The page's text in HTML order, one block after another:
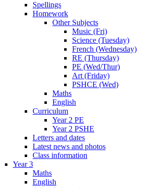
Spellings
Homework
Other Subjects
Music (Fri)
Science (Tuesday)
French (Wednesday)
RE (Thursday)
PE (Wed/Thur)
Art (Friday)
PSHCE (Wed)
Maths
English
Curriculum
Year 2 PE
Year 2 PSHE
Letters and dates
Latest news and photos
Class information
Year 3
Maths
English